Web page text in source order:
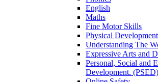
English
Maths
Fine Motor Skills
Physical Development
Understanding The
Expressive Arts and
Personal, Social and
Development.